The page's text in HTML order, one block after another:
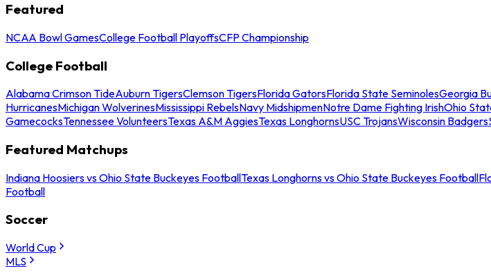
Featured
NCAA Bowl GamesCollege Football PlayoffsCFP Championship
College Football
Alabama Crimson TideAuburn TigersClemson TigersFlorida GatorsFlorida State SeminolesGeorgia
HurricanesMichigan WolverinesMississippi RebelsNavy MidshipmenNotre Dame Fighting IrishOhio
GamecocksTennessee VolunteersTexas A&M AggiesTexas LonghornsUSC TrojansWisconsin Badgers
Featured Matchups
Indiana Hoosiers vs Ohio State Buckeyes FootballTexas Longhorns vs Ohio State Buckeyes Football
Football
Soccer
World Cup
MLS